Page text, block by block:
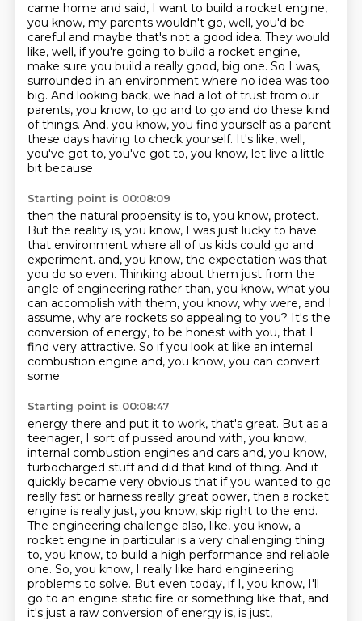
came home and said, I want to build a rocket engine,
you know, my parents wouldn't go, well, you'd be
careful and maybe that's not a good idea. They would
like, well, if you're going to build a rocket engine,
make sure you build a really good, big one. So I was,
surrounded in an environment where no idea was too
big. And looking back, we had a lot of trust from our
parents, you know, to go and to go and do these kind
of things. And, you know, you find yourself as a parent
these days having to check yourself. It's like, well,
you've got to, you've got to, you know, let live a little
bit because
Starting point is 00:08:09
then the natural propensity is to, you know, protect.
But the reality is, you know, I was just lucky to have
that environment where all of us kids could go and
experiment. and, you know, the expectation was that
you do so even. Thinking about them just from the
angle of engineering rather than, you know, what you
can accomplish with them, you know, why were, and I
assume, why are rockets so appealing to you? It's the
conversion of energy, to be honest with you, that I
find very attractive. So if you look at like an internal
combustion engine and, you know, you can convert
some
Starting point is 00:08:47
energy there and put it to work, that's great. But as a
teenager, I sort of pussed around with, you know,
internal combustion engines and cars and, you know,
turbocharged stuff and did that kind of thing. And it
quickly became very obvious that if you wanted to go
really fast or harness really great power, then a rocket
engine is really just, you know, skip right to the end.
The engineering challenge also, like, you know, a
rocket engine in particular is a very challenging thing
to, you know, to build a high performance and reliable
one. So, you know, I really like hard engineering
problems to solve. But even today, if I, you know, I'll
go to an engine static fire or something like that, and
it's just a raw conversion of energy is, is just,